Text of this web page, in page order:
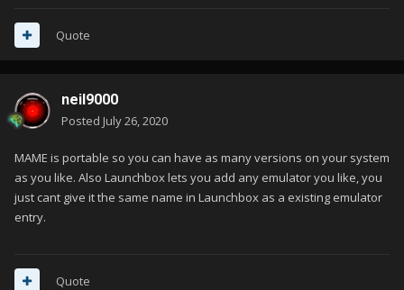
Quote
neil9000
Posted July 26, 2020
MAME is portable so you can have as many versions on your system
as you like. Also Launchbox lets you add any emulator you like, you
just cant give it the same name in Launchbox as a existing emulator
entry.
Quote